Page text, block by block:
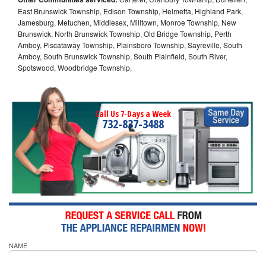
East Brunswick Township, Edison Township, Helmetta, Highland Park,
Jamesburg, Metuchen, Middlesex, Milltown, Monroe Township, New
Brunswick, North Brunswick Township, Old Bridge Township, Perth
Amboy, Piscataway Township, Plainsboro Township, Sayreville, South
Amboy, South Brunswick Township, South Plainfield, South River,
Spotswood, Woodbridge Township,
Call Us 7-Days a Week
732-837-3488
NAME